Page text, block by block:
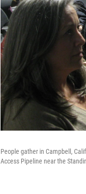
People gather in Campbell,
Access Pipeline near the